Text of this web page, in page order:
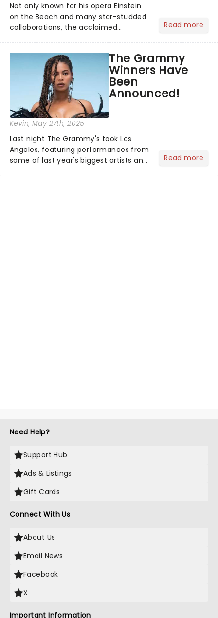
Not only known for his opera Einstein
on the Beach and many star-studded
collaborations, the acclaimed
motion style and poetic staging....
Read more
The Grammy
Winners Have
Been
Announced!
Kevin, May 27th, 2025
Last night The Grammy's took Los
Angeles, featuring performances from
some of last year's biggest artists and
Read more
Need Help?
Support Hub
Ads & Listings
Gift Cards
Connect With Us
About Us
Email News
Facebook
X
Important Information